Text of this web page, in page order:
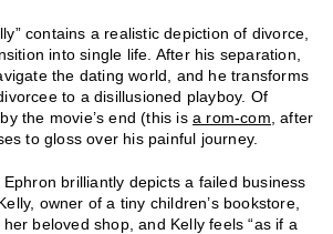
contains a realistic depiction of divorce,
into single life. After his separation,
the dating world, and he transforms
to a disillusioned playboy. Of
the movie’s end (this isa rom-com, after
to gloss over his painful journey.
Ephron brilliantly depicts a failed business
owner of a tiny children’s bookstore,
beloved shop, and Kelly feels “as if a